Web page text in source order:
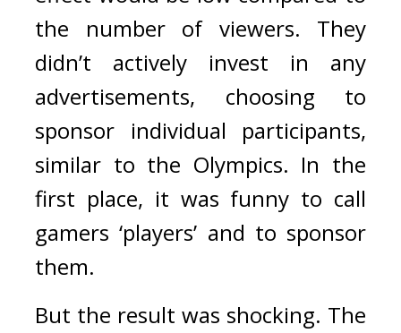
the number of viewers. They
didn’t actively invest in any
advertisements, choosing to
sponsor individual participants,
similar to the Olympics. In the
first place, it was funny to call
gamers ‘players’ and to sponsor
them.
But the result was shocking. The